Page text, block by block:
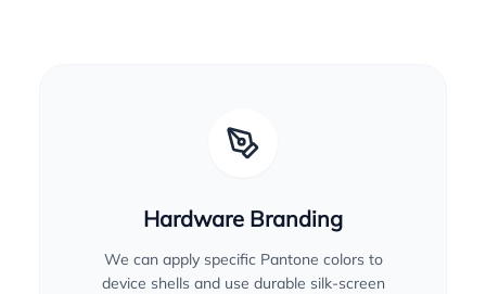
Hardware Branding
We can apply specific Pantone colors to
device shells and use durable silk-screen